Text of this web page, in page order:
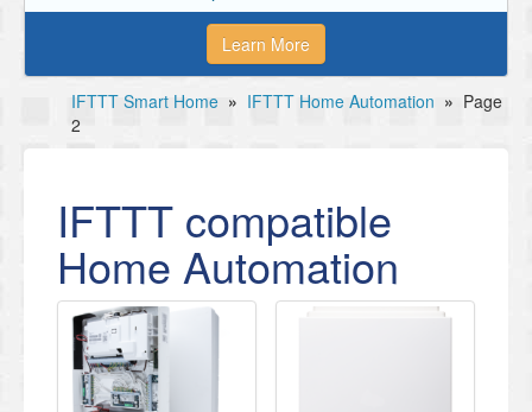
Learn More
IFTTT Smart Home » IFTTT Home Automation » Page
2
IFTTT compatible
Home Automation